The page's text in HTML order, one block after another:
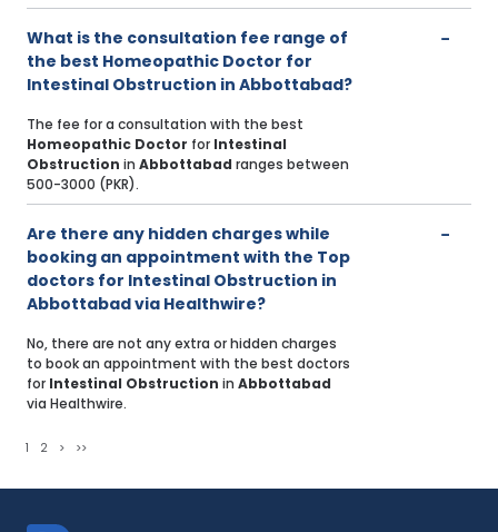
What is the consultation fee range of
the best Homeopathic Doctor for
Intestinal Obstruction in Abbottabad?
The fee for a consultation with the best
Homeopathic Doctor for Intestinal
Obstruction in Abbottabad ranges between
500-3000 (PKR).
Are there any hidden charges while
booking an appointment with the Top
doctors for Intestinal Obstruction in
Abbottabad via Healthwire?
No, there are not any extra or hidden charges
to book an appointment with the best doctors
for Intestinal Obstruction in Abbottabad
via Healthwire.
1 2 > >>